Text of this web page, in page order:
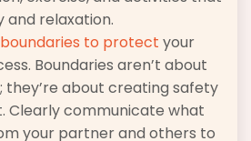
and relaxation.
to protect your
Boundaries aren’t about
they’re about creating safety
Clearly communicate what
your partner and others to